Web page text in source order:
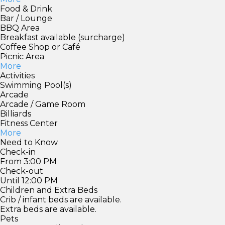
Food & Drink
Bar / Lounge
BBQ Area
Breakfast available (surcharge)
Coffee Shop or Café
Picnic Area
More
Activities
Swimming Pool(s)
Arcade
Arcade / Game Room
Billiards
Fitness Center
More
Need to Know
Check-in
From 3:00 PM
Check-out
Until 12:00 PM
Children and Extra Beds
Crib / infant beds are available.
Extra beds are available.
Pets